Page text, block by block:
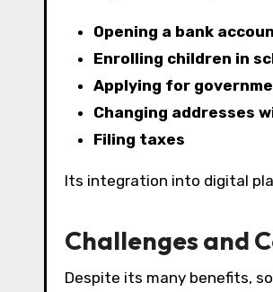
Opening a bank
Enrolling children in
Applying for
Changing addresses
Filing taxes
Its integration into digital
Challenges and
Despite its many benefits,